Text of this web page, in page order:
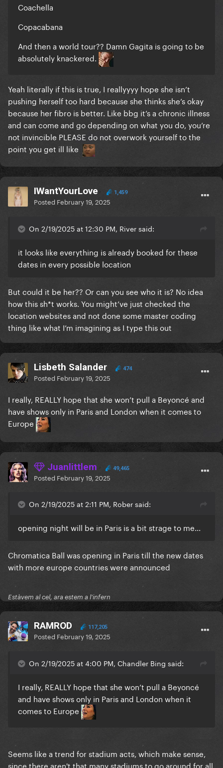
Coachella
Copacabana
And then a world tour?? Damn Gagita is going to be
absolutely knackered.
Yeah literally if this is true, I reallyyyy hope she isn’t
pushing herself too hard because she thinks she’s okay
because her fibro is better. Like bbg it’s a chronic illness
and can come and go depending on what you do, you’re
not invincible PLEASE do not overwork yourself to the
point you get ill like
IWantYourLove 1,459
Posted February 19, 2025
On 2/19/2025 at 12:30 PM, River said:
it looks like everything is already booked for these
dates in every possible location
But could it be her?? Or can you see who it is? No idea
how this sh*t works. You might’ve just checked the
location websites and not done some master coding
thing like what I’m imagining as I type this out
Lisbeth Salander 474
Posted February 19, 2025
I really, REALLY hope that she won’t pull a Beyoncé and
have shows only in Paris and London when it comes to
Europe
Juanlittlem 49,465
Posted February 19, 2025
On 2/19/2025 at 2:11 PM, Rober said:
opening night will be in Paris is a bit strage to me...
Chromatica Ball was opening in Paris till the new dates
with more europe countries were announced
Estàvem al cel, ara estem a l'infern
RAMROD 117,205
Posted February 19, 2025
On 2/19/2025 at 4:00 PM, Chandler Bing said:
I really, REALLY hope that she won’t pull a Beyoncé
and have shows only in Paris and London when it
comes to Europe
Seems like a trend for stadium acts, which make sense,
since there aren't that many stadiums to go around for all